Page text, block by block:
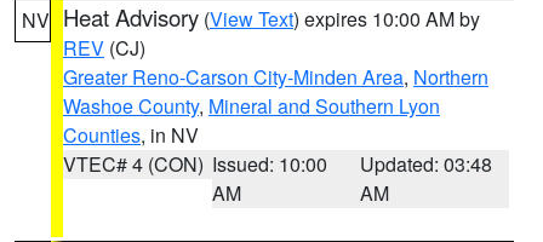
NV Heat Advisory (View Text) expires 10:00 AM by
REV (CJ)
Greater Reno-Carson City-Minden Area, Northern
Washoe County, Mineral and Southern Lyon
Counties, in NV
VTEC# 4 (CON) Issued: 10:00
AM
Updated: 03:48
AM